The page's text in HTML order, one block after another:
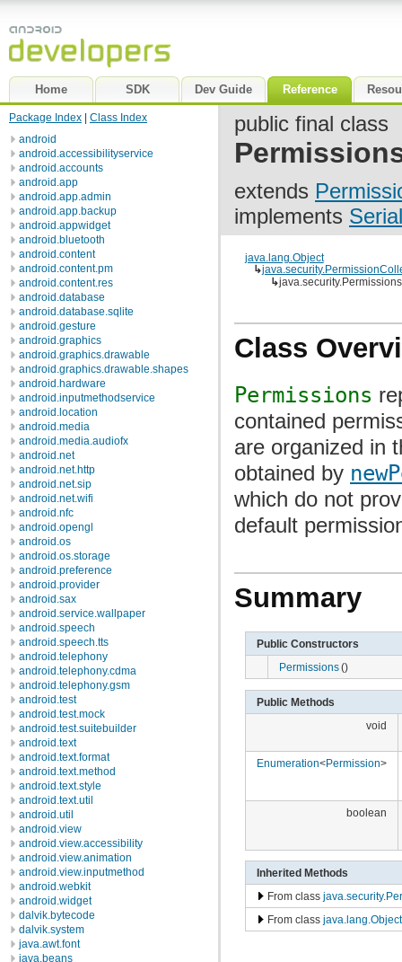
Home SDK Dev Guide Reference
Package Index
Class Index
android
android.accessibilityservice
android.accounts
android.app
android.app.admin
android.app.backup
android.appwidget
android.bluetooth
android.content
android.content.pm
android.content.res
android.database
android.database.sqlite
android.gesture
android.graphics
android.graphics.drawable
android.graphics.drawable.shapes
android.hardware
android.inputmethodservice
android.location
android.media
android.media.audiofx
android.net
android.net.http
android.net.sip
android.net.wifi
android.nfc
android.opengl
android.os
android.os.storage
android.preference
android.provider
android.sax
android.service.wallpaper
android.speech
android.speech.tts
android.telephony
android.telephony.cdma
android.telephony.gsm
android.test
android.test.mock
android.test.suitebuilder
android.text
android.text.format
android.text.method
android.text.style
android.text.util
android.util
android.view
android.view.accessibility
android.view.animation
android.view.inputmethod
android.webkit
android.widget
dalvik.bytecode
dalvik.system
java.awt.font
java.beans
public final class
extends
implements
java.lang.Object
↳
↳java.security.Permissions
Class
Permissions
contained
are organized in
obtained by
which do not
default
Summary
Public Constructors
Permissions()
Public Methods
void
Enumeration<Permission>
boolean
Inherited Methods
From class
From class java.lang.Object